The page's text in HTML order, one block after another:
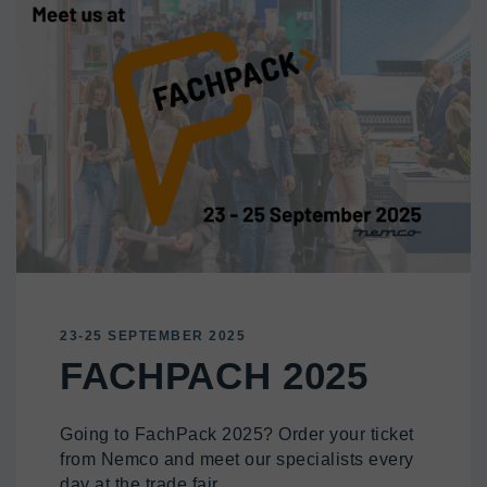
23-25 SEPTEMBER 2025
FACHPACH 2025
Going to FachPack 2025? Order your ticket
from Nemco and meet our specialists every